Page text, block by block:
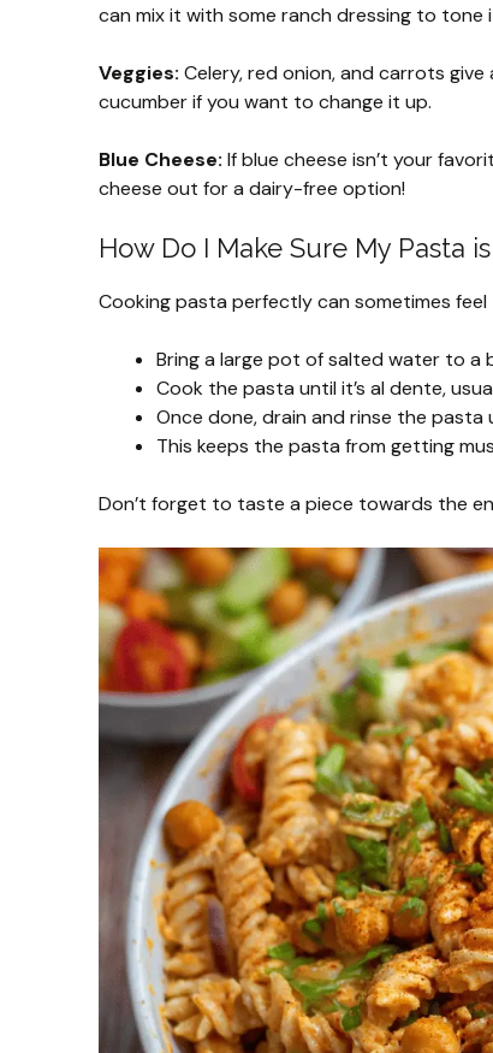
can mix it with some ranch dressing to tone
Veggies: Celery, red onion, and carrots
cucumber if you want to change it up.
Blue Cheese: If blue cheese isn’t your
cheese out for a dairy-free option!
How Do I Make Sure My Pasta
Cooking pasta perfectly can sometimes feel
Bring a large pot of salted water to a
Cook the pasta until it’s al dente,
Once done, drain and rinse the
This keeps the pasta from getting
Don’t forget to taste a piece towards the